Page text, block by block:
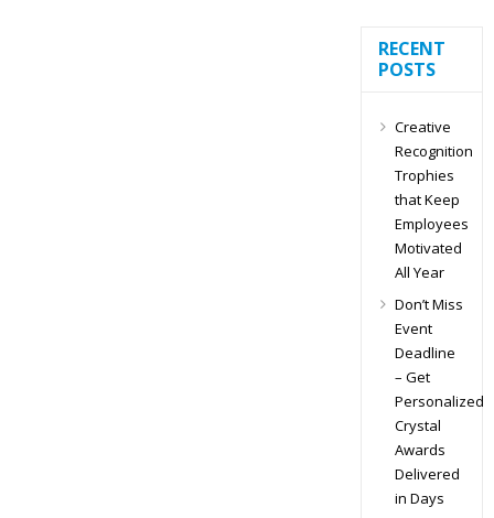
RECENT
POSTS
Creative
Recognition
Trophies
that Keep
Employees
Motivated
All Year
Don’t Miss
Event
Deadline
– Get
Personalized
Crystal
Awards
Delivered
in Days